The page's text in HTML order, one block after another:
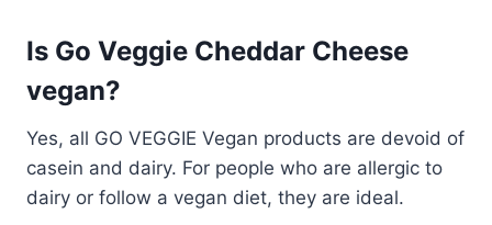
Is Go Veggie Cheddar Cheese
vegan?
Yes, all GO VEGGIE Vegan products are devoid of
casein and dairy. For people who are allergic to
dairy or follow a vegan diet, they are ideal.